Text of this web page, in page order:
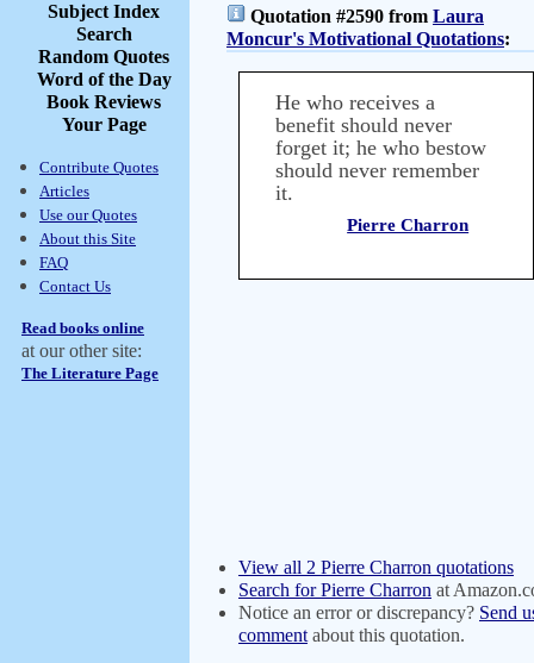
Subject Index
Search
Random Quotes
Word of the Day
Book Reviews
Your Page
Contribute Quotes
Articles
Use our Quotes
About this Site
FAQ
Contact Us
Read books online
at our other site:
The Literature Page
Quotation #2590 from Laura
Moncur's Motivational Quotations:
He who receives a
benefit should never
forget it; he who bestow
should never remember
it.
Pierre Charron
View all 2 Pierre Charron quotations
Search for Pierre Charron at
Notice an error or discrepancy? Send
comment about this quotation.